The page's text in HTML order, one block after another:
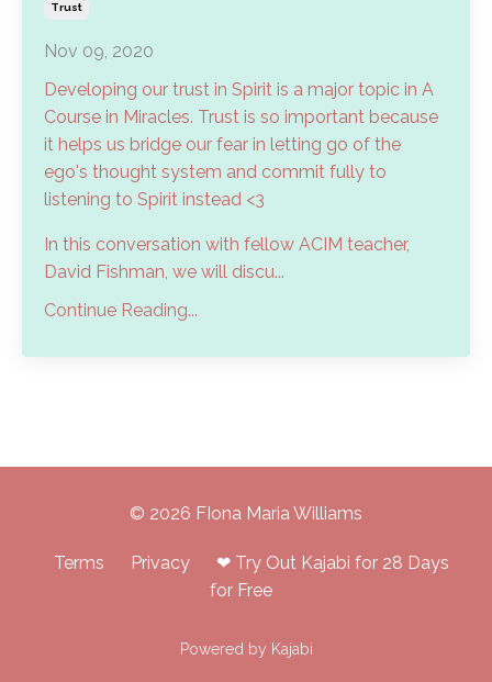
Trust
Nov 09, 2020
Developing our trust in Spirit is a major topic in A
Course in Miracles. Trust is so important because
it helps us bridge our fear in letting go of the
ego's thought system and commit fully to
listening to Spirit instead <3
In this conversation with fellow ACIM teacher,
David Fishman, we will discu...
Continue Reading...
© 2026 FIona Maria Williams
Terms Privacy
❤ Try Out Kajabi for 28 Days
for Free
Powered by Kajabi